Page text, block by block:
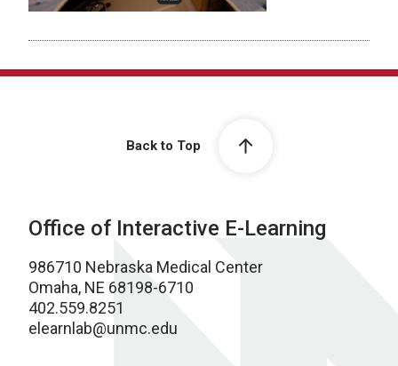
Back to Top
Office of Interactive E-Learning
986710 Nebraska Medical Center
Omaha, NE 68198-6710
402.559.8251
elearnlab@unmc.edu